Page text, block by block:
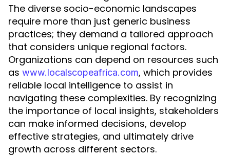
The diverse socio-economic landscapes
require more than just generic business
practices; they demand a tailored approach
that considers unique regional factors.
Organizations can depend on resources such
as www.localscopeafrica.com, which provides
reliable local intelligence to assist in
navigating these complexities. By recognizing
the importance of local insights, stakeholders
can make informed decisions, develop
effective strategies, and ultimately drive
growth across different sectors.